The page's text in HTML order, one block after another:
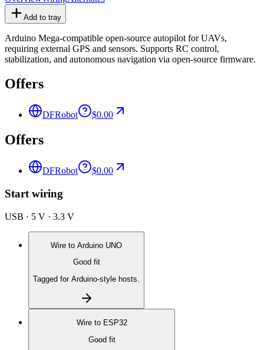
Add to tray
Arduino Mega-compatible open-source autopilot for UAVs,
requiring external GPS and sensors. Supports RC control,
stabilization, and autonomous navigation via open-source firmware.
Offers
DFRobot $0.00
Offers
DFRobot $0.00
Start wiring
USB · 5 V · 3.3 V
Wire to Arduino UNO
Good fit
Tagged for Arduino-style hosts.
Wire to ESP32
Good fit